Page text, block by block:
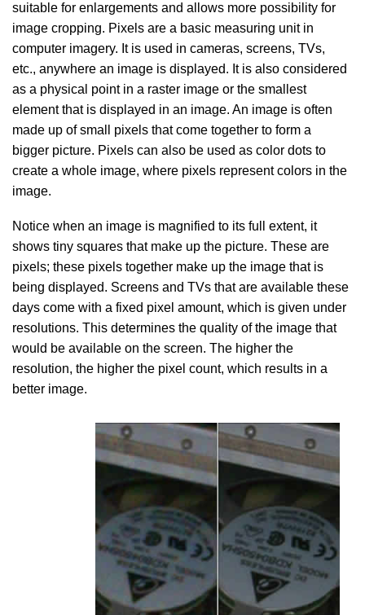
suitable for enlargements and allows more possibility for
image cropping. Pixels are a basic measuring unit in
computer imagery. It is used in cameras, screens, TVs,
etc., anywhere an image is displayed. It is also considered
as a physical point in a raster image or the smallest
element that is displayed in an image. An image is often
made up of small pixels that come together to form a
bigger picture. Pixels can also be used as color dots to
create a whole image, where pixels represent colors in the
image.
Notice when an image is magnified to its full extent, it
shows tiny squares that make up the picture. These are
pixels; these pixels together make up the image that is
being displayed. Screens and TVs that are available these
days come with a fixed pixel amount, which is given under
resolutions. This determines the quality of the image that
would be available on the screen. The higher the
resolution, the higher the pixel count, which results in a
better image.